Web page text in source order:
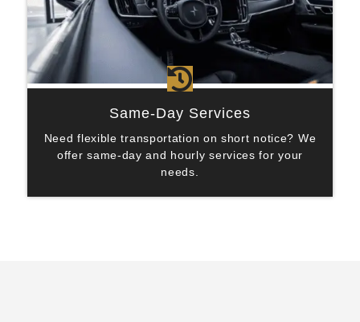

Same-Day Services
Need flexible transportation on short notice? We
offer same-day and hourly services for your
needs.